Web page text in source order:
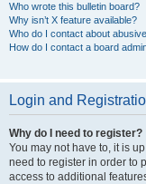
Who wrote this bulletin board?
Why isn’t X feature available?
Who do I contact about
How do I contact a board
Login and
Why do I need to register?
You may not have to, it is
need to register in order to
access to additional